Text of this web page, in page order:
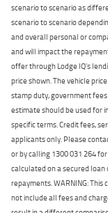
scenario to scenario as
scenario to scenario
and overall personal or
and will impact the
offer through Lodge IQ's
price shown. The vehicle
stamp duty, government
estimate should be used for
specific terms. Credit fees,
applicants only. Please
or by calling 1300 031 264
calculated on a secured
repayments. WARNING:
not include all fees and